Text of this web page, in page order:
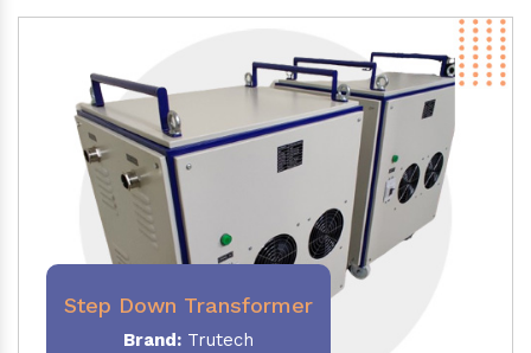
Step Down Transformer
Brand: Trutech